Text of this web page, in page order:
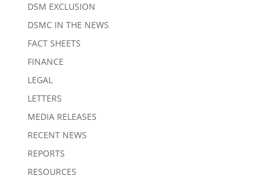
DSM EXCLUSION
DSMC IN THE NEWS
FACT SHEETS
FINANCE
LEGAL
LETTERS
MEDIA RELEASES
RECENT NEWS
REPORTS
RESOURCES